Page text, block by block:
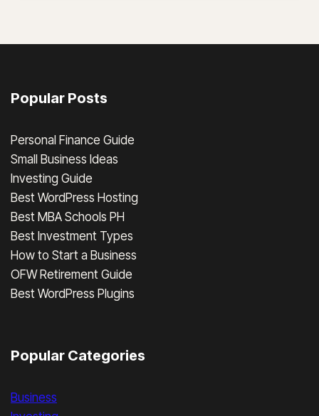
Popular Posts
Personal Finance Guide
Small Business Ideas
Investing Guide
Best WordPress Hosting
Best MBA Schools PH
Best Investment Types
How to Start a Business
OFW Retirement Guide
Best WordPress Plugins
Popular Categories
Business